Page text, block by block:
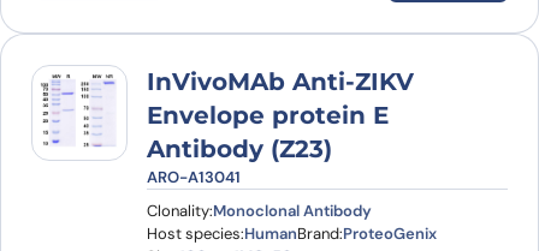
InVivoMAb Anti-ZIKV
Envelope protein E
Antibody (Z23)
ARO-A13041
Clonality:Monoclonal Antibody
Host species:HumanBrand:ProteoGenix